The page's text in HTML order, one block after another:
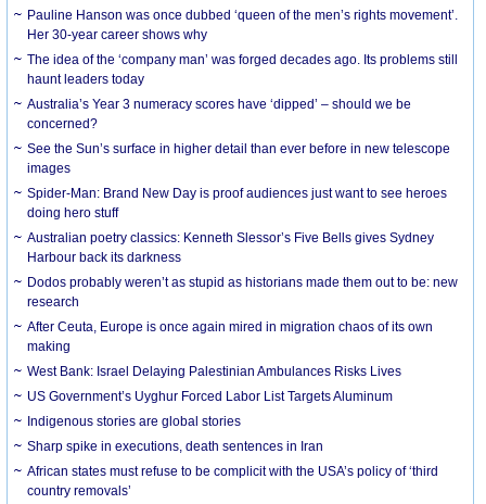
Pauline Hanson was once dubbed ‘queen of the men’s rights movement’.
Her 30-year career shows why
The idea of the ‘company man’ was forged decades ago. Its problems still
haunt leaders today
Australia’s Year 3 numeracy scores have ‘dipped’ – should we be
concerned?
See the Sun’s surface in higher detail than ever before in new telescope
images
Spider-Man: Brand New Day is proof audiences just want to see heroes
doing hero stuff
Australian poetry classics: Kenneth Slessor’s Five Bells gives Sydney
Harbour back its darkness
Dodos probably weren’t as stupid as historians made them out to be: new
research
After Ceuta, Europe is once again mired in migration chaos of its own
making
West Bank: Israel Delaying Palestinian Ambulances Risks Lives
US Government’s Uyghur Forced Labor List Targets Aluminum
Indigenous stories are global stories
Sharp spike in executions, death sentences in Iran
African states must refuse to be complicit with the USA’s policy of ‘third
country removals’